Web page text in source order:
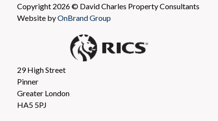
Copyright 2026 © David Charles Property Consultants
Website byOnBrand Group
29 High Street
Pinner
Greater London
HA5 5PJ